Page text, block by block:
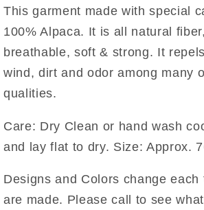
This garment made with special
100% Alpaca. It is all natural
breathable, soft & strong. It
wind, dirt and odor among many
qualities.
Care: Dry Clean or hand wash
and lay flat to dry. Size: Approx.
Designs and Colors change each
are made. Please call to see